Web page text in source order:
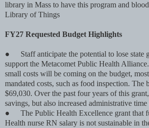
library in Mass to have this program and
Library of Things
FY27 Requested Budget Highlights
●
Staff anticipate the potential to lose state
support the Metacomet Public Health
small costs will be coming on the budget,
mandated costs, such as food inspection. The
$69,030. Over the past four years of this
savings, but also increased administrative time
●
The Public Health Excellence grant that
Health nurse RN salary is not sustainable in